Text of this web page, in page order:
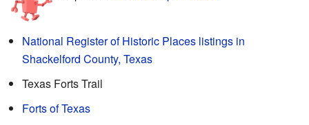
National Register of Historic Places listings in
Shackelford County, Texas
Texas Forts Trail
Forts of Texas